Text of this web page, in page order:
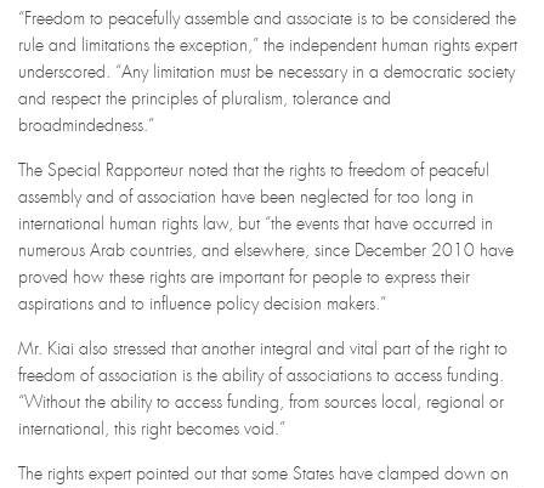
“Freedom to peacefully assemble and associate is to be considered the
rule and limitations the exception,” the independent human rights expert
underscored. “Any limitation must be necessary in a democratic society
and respect the principles of pluralism, tolerance and
broadmindedness.”
The Special Rapporteur noted that the rights to freedom of peaceful
assembly and of association have been neglected for too long in
international human rights law, but “the events that have occurred in
numerous Arab countries, and elsewhere, since December 2010 have
proved how these rights are important for people to express their
aspirations and to influence policy decision makers.”
Mr. Kiai also stressed that another integral and vital part of the right to
freedom of association is the ability of associations to access funding.
“Without the ability to access funding, from sources local, regional or
international, this right becomes void.”
The rights expert pointed out that some States have clamped down on